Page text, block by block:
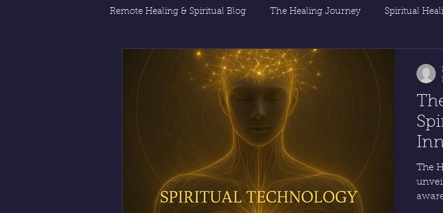
Remote Healing & Spiritual Blog The Healing Journey Spiritual
Remote Energy Work Who is Healer Riz Nature &
The